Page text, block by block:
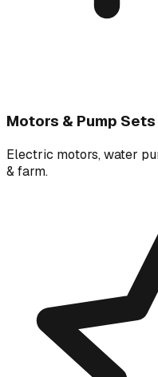
Motors & Pump Sets
Electric motors, water
& farm.